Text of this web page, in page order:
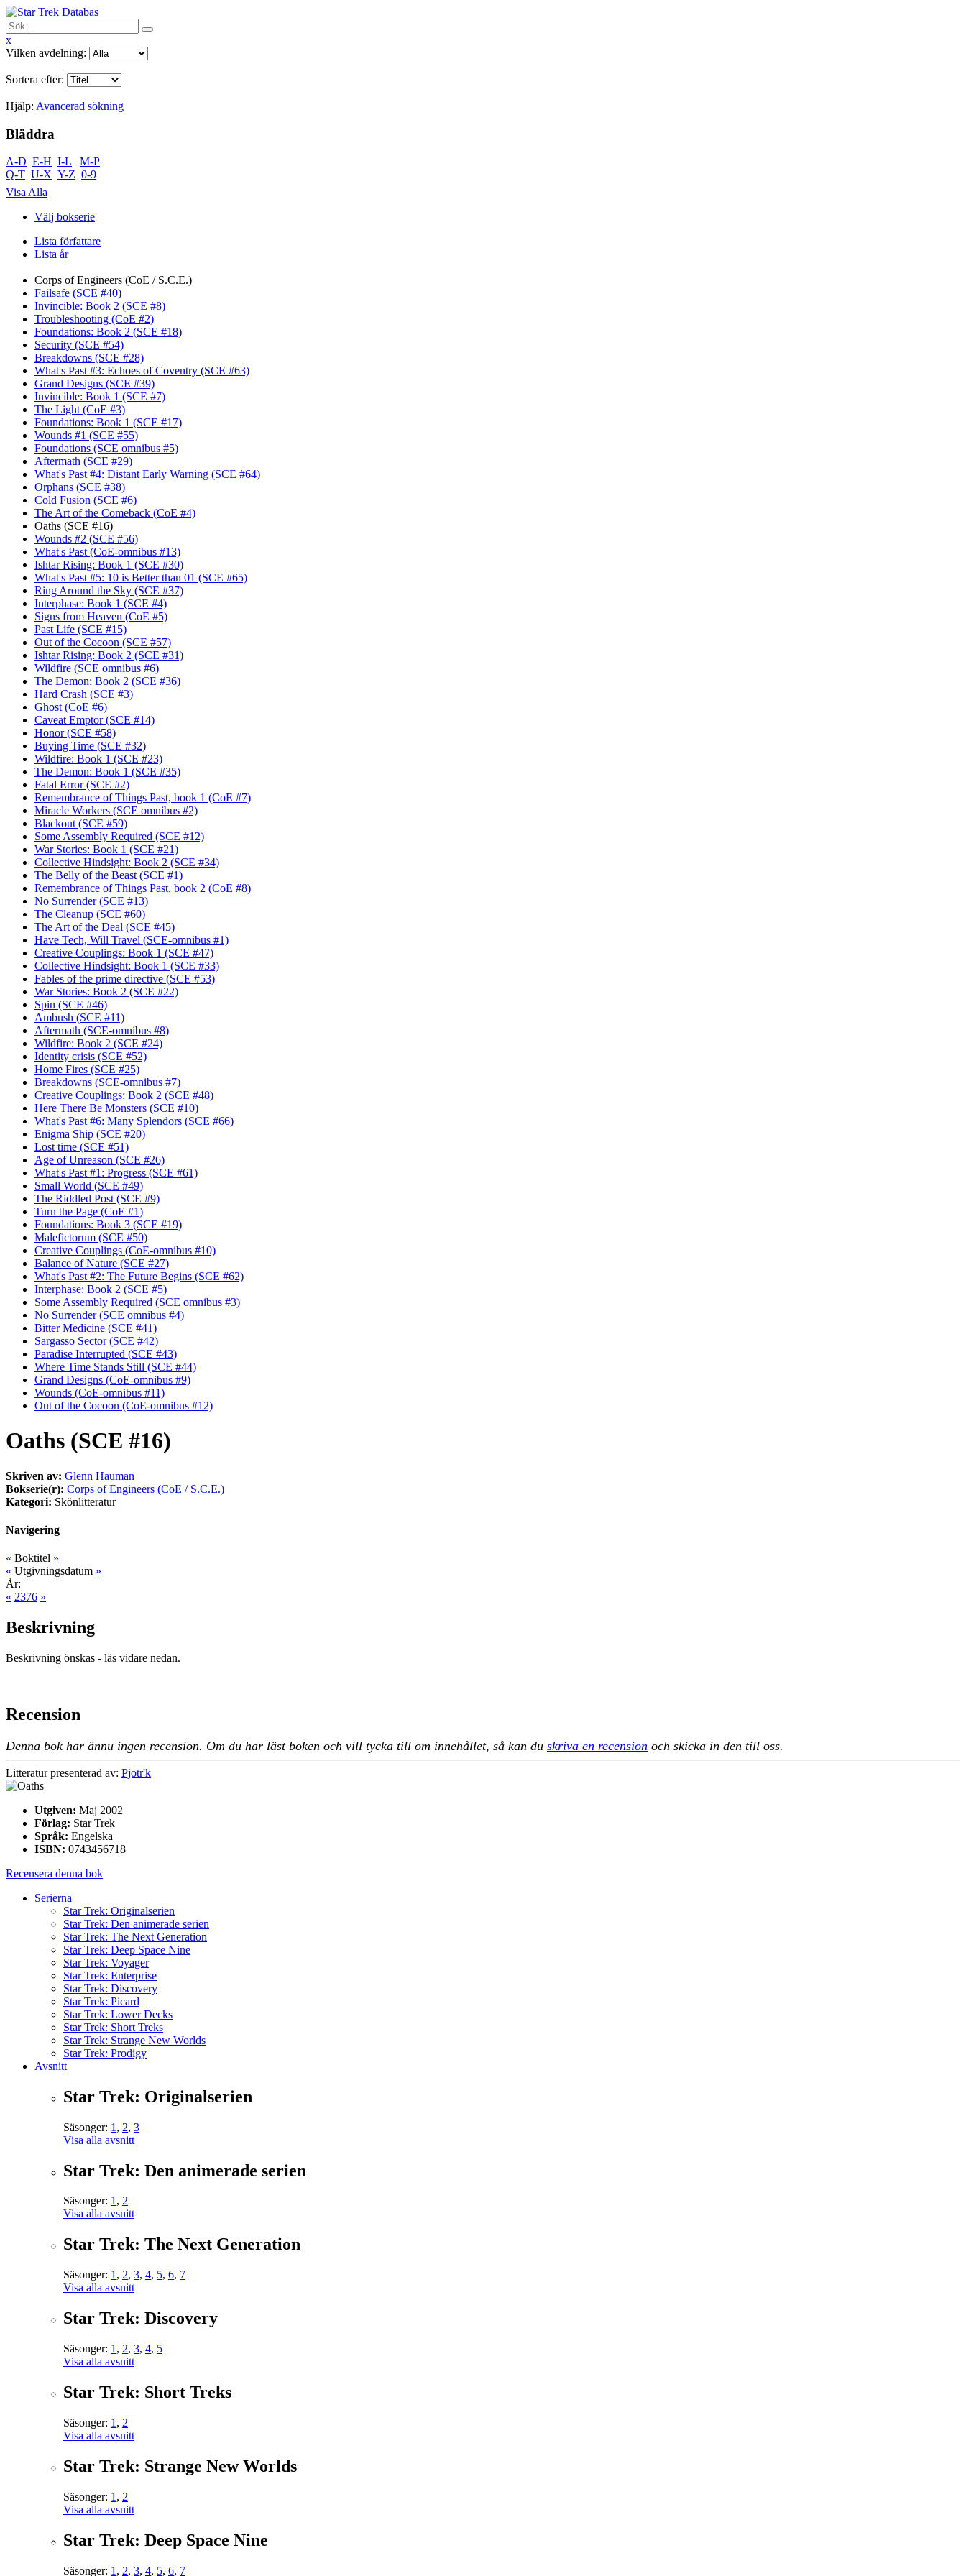
x
Vilken avdelning:
Sortera efter:
Hjälp: Avancerad sökning
Bläddra
A-D E-H I-L
M-P
Q-T U-X Y-Z 0-9
Visa Alla
Välj bokserie
Lista författare
Lista år
Corps of Engineers (CoE / S.C.E.)
Failsafe (SCE #40)
Invincible: Book 2 (SCE #8)
Troubleshooting (CoE #2)
Foundations: Book 2 (SCE #18)
Security (SCE #54)
Breakdowns (SCE #28)
What's Past #3: Echoes of Coventry (SCE #63)
Grand Designs (SCE #39)
Invincible: Book 1 (SCE #7)
The Light (CoE #3)
Foundations: Book 1 (SCE #17)
Wounds #1 (SCE #55)
Foundations (SCE omnibus #5)
Aftermath (SCE #29)
What's Past #4: Distant Early Warning (SCE #64)
Orphans (SCE #38)
Cold Fusion (SCE #6)
The Art of the Comeback (CoE #4)
Oaths (SCE #16)
Wounds #2 (SCE #56)
What's Past (CoE-omnibus #13)
Ishtar Rising: Book 1 (SCE #30)
What's Past #5: 10 is Better than 01 (SCE #65)
Ring Around the Sky (SCE #37)
Interphase: Book 1 (SCE #4)
Signs from Heaven (CoE #5)
Past Life (SCE #15)
Out of the Cocoon (SCE #57)
Ishtar Rising: Book 2 (SCE #31)
Wildfire (SCE omnibus #6)
The Demon: Book 2 (SCE #36)
Hard Crash (SCE #3)
Ghost (CoE #6)
Caveat Emptor (SCE #14)
Honor (SCE #58)
Buying Time (SCE #32)
Wildfire: Book 1 (SCE #23)
The Demon: Book 1 (SCE #35)
Fatal Error (SCE #2)
Remembrance of Things Past, book 1 (CoE #7)
Miracle Workers (SCE omnibus #2)
Blackout (SCE #59)
Some Assembly Required (SCE #12)
War Stories: Book 1 (SCE #21)
Collective Hindsight: Book 2 (SCE #34)
The Belly of the Beast (SCE #1)
Remembrance of Things Past, book 2 (CoE #8)
No Surrender (SCE #13)
The Cleanup (SCE #60)
The Art of the Deal (SCE #45)
Have Tech, Will Travel (SCE-omnibus #1)
Creative Couplings: Book 1 (SCE #47)
Collective Hindsight: Book 1 (SCE #33)
Fables of the prime directive (SCE #53)
War Stories: Book 2 (SCE #22)
Spin (SCE #46)
Ambush (SCE #11)
Aftermath (SCE-omnibus #8)
Wildfire: Book 2 (SCE #24)
Identity crisis (SCE #52)
Home Fires (SCE #25)
Breakdowns (SCE-omnibus #7)
Creative Couplings: Book 2 (SCE #48)
Here There Be Monsters (SCE #10)
What's Past #6: Many Splendors (SCE #66)
Enigma Ship (SCE #20)
Lost time (SCE #51)
Age of Unreason (SCE #26)
What's Past #1: Progress (SCE #61)
Small World (SCE #49)
The Riddled Post (SCE #9)
Turn the Page (CoE #1)
Foundations: Book 3 (SCE #19)
Malefictorum (SCE #50)
Creative Couplings (CoE-omnibus #10)
Balance of Nature (SCE #27)
What's Past #2: The Future Begins (SCE #62)
Interphase: Book 2 (SCE #5)
Some Assembly Required (SCE omnibus #3)
No Surrender (SCE omnibus #4)
Bitter Medicine (SCE #41)
Sargasso Sector (SCE #42)
Paradise Interrupted (SCE #43)
Where Time Stands Still (SCE #44)
Grand Designs (CoE-omnibus #9)
Wounds (CoE-omnibus #11)
Out of the Cocoon (CoE-omnibus #12)
Oaths (SCE #16)
Skriven av: Glenn Hauman
Bokserie(r): Corps of Engineers (CoE / S.C.E.)
Kategori: Skönlitteratur
Navigering
« Boktitel »
« Utgivningsdatum »
År:
« 2376 »
Beskrivning
Beskrivning önskas - läs vidare nedan.
Recension
Denna bok har ännu ingen recension. Om du har läst boken och vill tycka till om innehållet, så kan du skriva en recension och skicka in den till oss.
Litteratur presenterad av: Pjotr'k
Utgiven: Maj 2002
Förlag: Star Trek
Språk: Engelska
ISBN: 0743456718
Recensera denna bok
Serierna
Star Trek: Originalserien
Star Trek: Den animerade serien
Star Trek: The Next Generation
Star Trek: Deep Space Nine
Star Trek: Voyager
Star Trek: Enterprise
Star Trek: Discovery
Star Trek: Picard
Star Trek: Lower Decks
Star Trek: Short Treks
Star Trek: Strange New Worlds
Star Trek: Prodigy
Avsnitt
Star Trek: Originalserien
Säsonger: 1 , 2, 3
Visa alla avsnitt
Star Trek: Den animerade serien
Säsonger: 1, 2
Visa alla avsnitt
Star Trek: The Next Generation
Säsonger: 1 , 2, 3, 4, 5, 6, 7
Visa alla avsnitt
Star Trek: Discovery
Säsonger: 1 , 2, 3, 4, 5
Visa alla avsnitt
Star Trek: Short Treks
Säsonger: 1 , 2
Visa alla avsnitt
Star Trek: Strange New Worlds
Säsonger: 1 , 2
Visa alla avsnitt
Star Trek: Deep Space Nine
Säsonger: 1 , 2, 3, 4, 5, 6, 7